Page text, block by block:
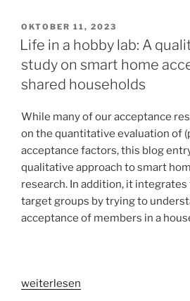
customer
journey
[part
Increasing
accommodation
limiting
risk
providing
virtual
VERÖFFENTLICHT
AM
OKTOBER 11, 2023
Life in a hobby lab: A
study on smart home
shared households
While many of our acceptance
on the quantitative evaluation of
acceptance factors, this blog
qualitative approach to smart
research. In addition, it
target groups by trying to
acceptance of members in a
„Life
weiterlesen